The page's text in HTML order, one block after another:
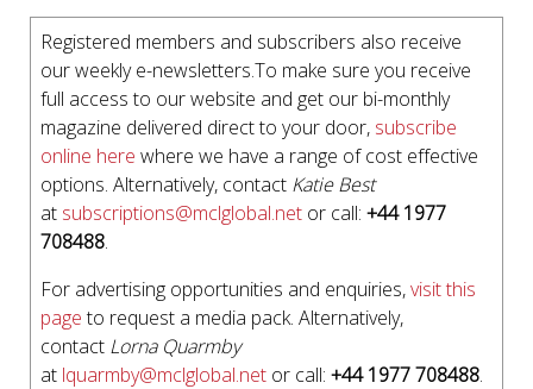
Registered members and subscribers also receive
our weekly e-newsletters.To make sure you receive
full access to our website and get our bi-monthly
magazine delivered direct to your door, subscribe
online here where we have a range of cost effective
options. Alternatively, contact Katie Best
at subscriptions@mclglobal.net or call: +44 1977
708488.
For advertising opportunities and enquiries,visit this
pageto request a media pack. Alternatively,
contact Lorna Quarmby
at lquarmby@mclglobal.net or call: +44 1977 708488.